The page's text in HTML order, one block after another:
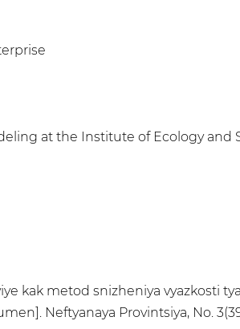
at the Institute of Ecology and
kak metod snizheniya vyazkosti
Neftyanaya Provintsiya, No.